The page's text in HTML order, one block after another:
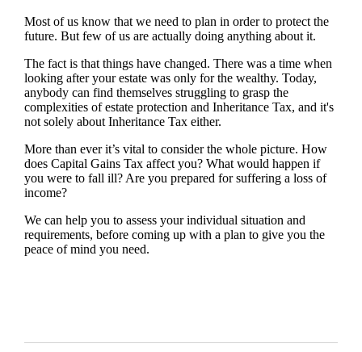
Most of us know that we need to plan in order to protect the
future. But few of us are actually doing anything about it.
The fact is that things have changed. There was a time when
looking after your estate was only for the wealthy. Today,
anybody can find themselves struggling to grasp the
complexities of estate protection and Inheritance Tax, and it's
not solely about Inheritance Tax either.
More than ever it’s vital to consider the whole picture. How
does Capital Gains Tax affect you? What would happen if
you were to fall ill? Are you prepared for suffering a loss of
income?
We can help you to assess your individual situation and
requirements, before coming up with a plan to give you the
peace of mind you need.